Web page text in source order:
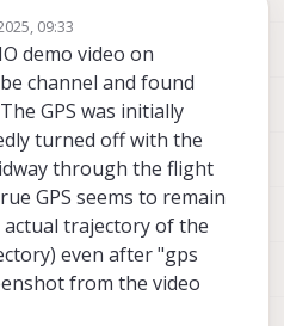
09:33
demo video on
channel and found
GPS was initially
turned off with the
through the flight
GPS seems to remain
trajectory of the
even after "gps
from the video